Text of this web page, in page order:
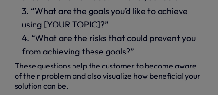
3. “What are the goals you’d like to achieve
using [YOUR TOPIC]?”
4. “What are the risks that could prevent you
from achieving these goals?”
These questions help the customer to become aware
of their problem and also visualize how beneficial your
solution can be.